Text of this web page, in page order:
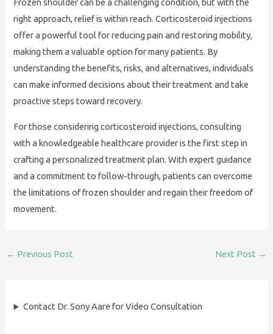
Frozen shoulder can be a challenging condition, but with the
right approach, relief is within reach. Corticosteroid injections
offer a powerful tool for reducing pain and restoring mobility,
making them a valuable option for many patients. By
understanding the benefits, risks, and alternatives, individuals
can make informed decisions about their treatment and take
proactive steps toward recovery.
For those considering corticosteroid injections, consulting
with a knowledgeable healthcare provider is the first step in
crafting a personalized treatment plan. With expert guidance
and a commitment to follow-through, patients can overcome
the limitations of frozen shoulder and regain their freedom of
movement.
← Previous Post Next Post →
Contact Dr. Sony Aare for Video Consultation